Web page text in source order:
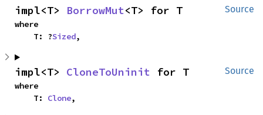
Source
impl<T> BorrowMut<T> for T
where
    T: ?
Sized,
Source
impl<T> CloneToUninit for T
where
    T:
Clone,